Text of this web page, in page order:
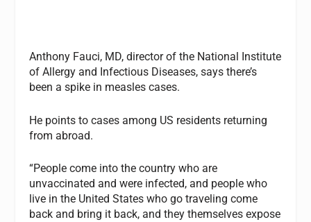
Anthony Fauci, MD, director of the National Institute
of Allergy and Infectious Diseases, says there’s
been a spike in measles cases.
He points to cases among US residents returning
from abroad.
“People come into the country who are
unvaccinated and were infected, and people who
live in the United States who go traveling come
back and bring it back, and they themselves expose